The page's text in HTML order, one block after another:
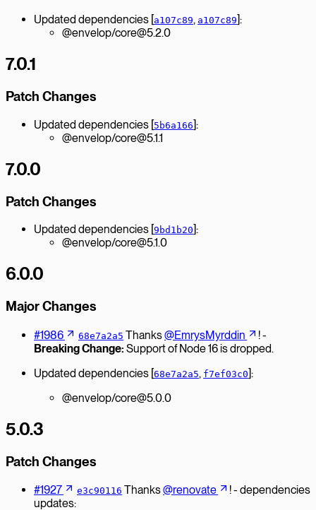
Updated dependencies [a107c89, a107c89]:
@envelop/core@5.2.0
7.0.1
Patch Changes
Updated dependencies [5b6a166]:
@envelop/core@5.1.1
7.0.0
Patch Changes
Updated dependencies [9bd1b20]:
@envelop/core@5.1.0
6.0.0
Major Changes
#1986 68e7a2a5 Thanks@EmrysMyrddin
! -
Breaking Change: Support of Node 16 is dropped.
Updated dependencies [68e7a2a5, f7ef03c0]:
@envelop/core@5.0.0
5.0.3
Patch Changes
#1927 e3c90116 Thanks@renovate
! - dependencies
updates: